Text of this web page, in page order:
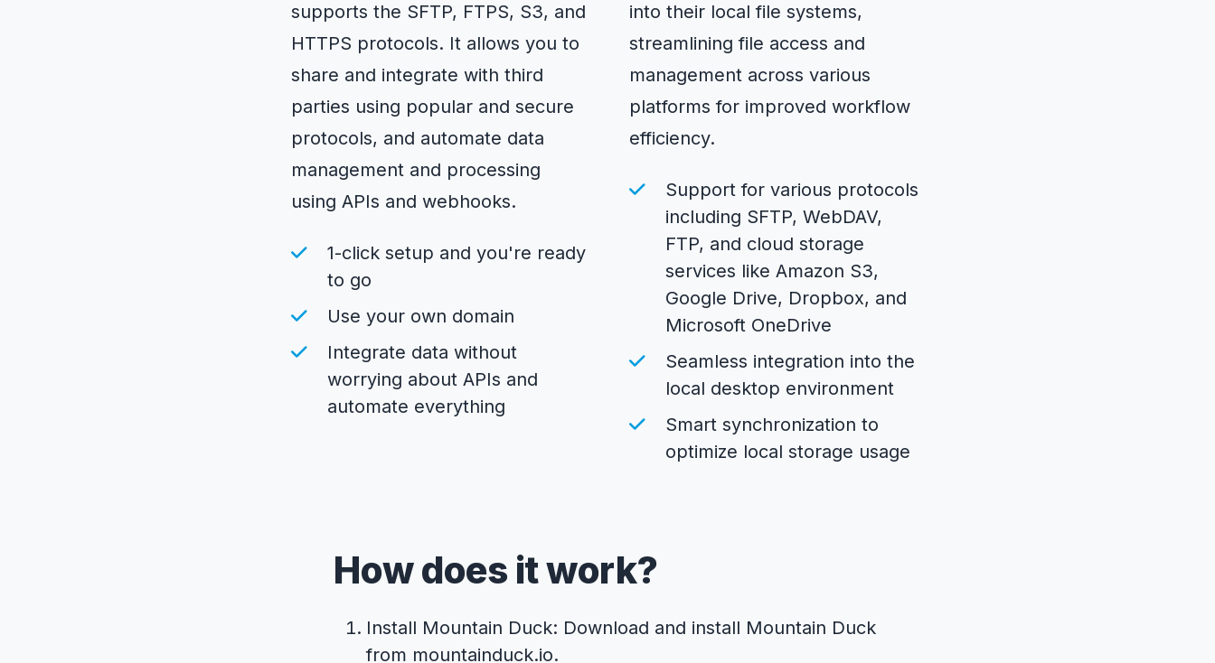
supports the SFTP, FTPS, S3, and
HTTPS protocols. It allows you to
share and integrate with third
parties using popular and secure
protocols, and automate data
management and processing
using APIs and webhooks.
1-click setup and you're ready
to go
Use your own domain
Integrate data without
worrying about APIs and
automate everything
into their local file systems,
streamlining file access and
management across various
platforms for improved workflow
efficiency.
Support for various protocols
including SFTP, WebDAV,
FTP, and cloud storage
services like Amazon S3,
Google Drive, Dropbox, and
Microsoft OneDrive
Seamless integration into the
local desktop environment
Smart synchronization to
optimize local storage usage
How does it work?
Install Mountain Duck: Download and install Mountain Duck
from mountainduck.io.